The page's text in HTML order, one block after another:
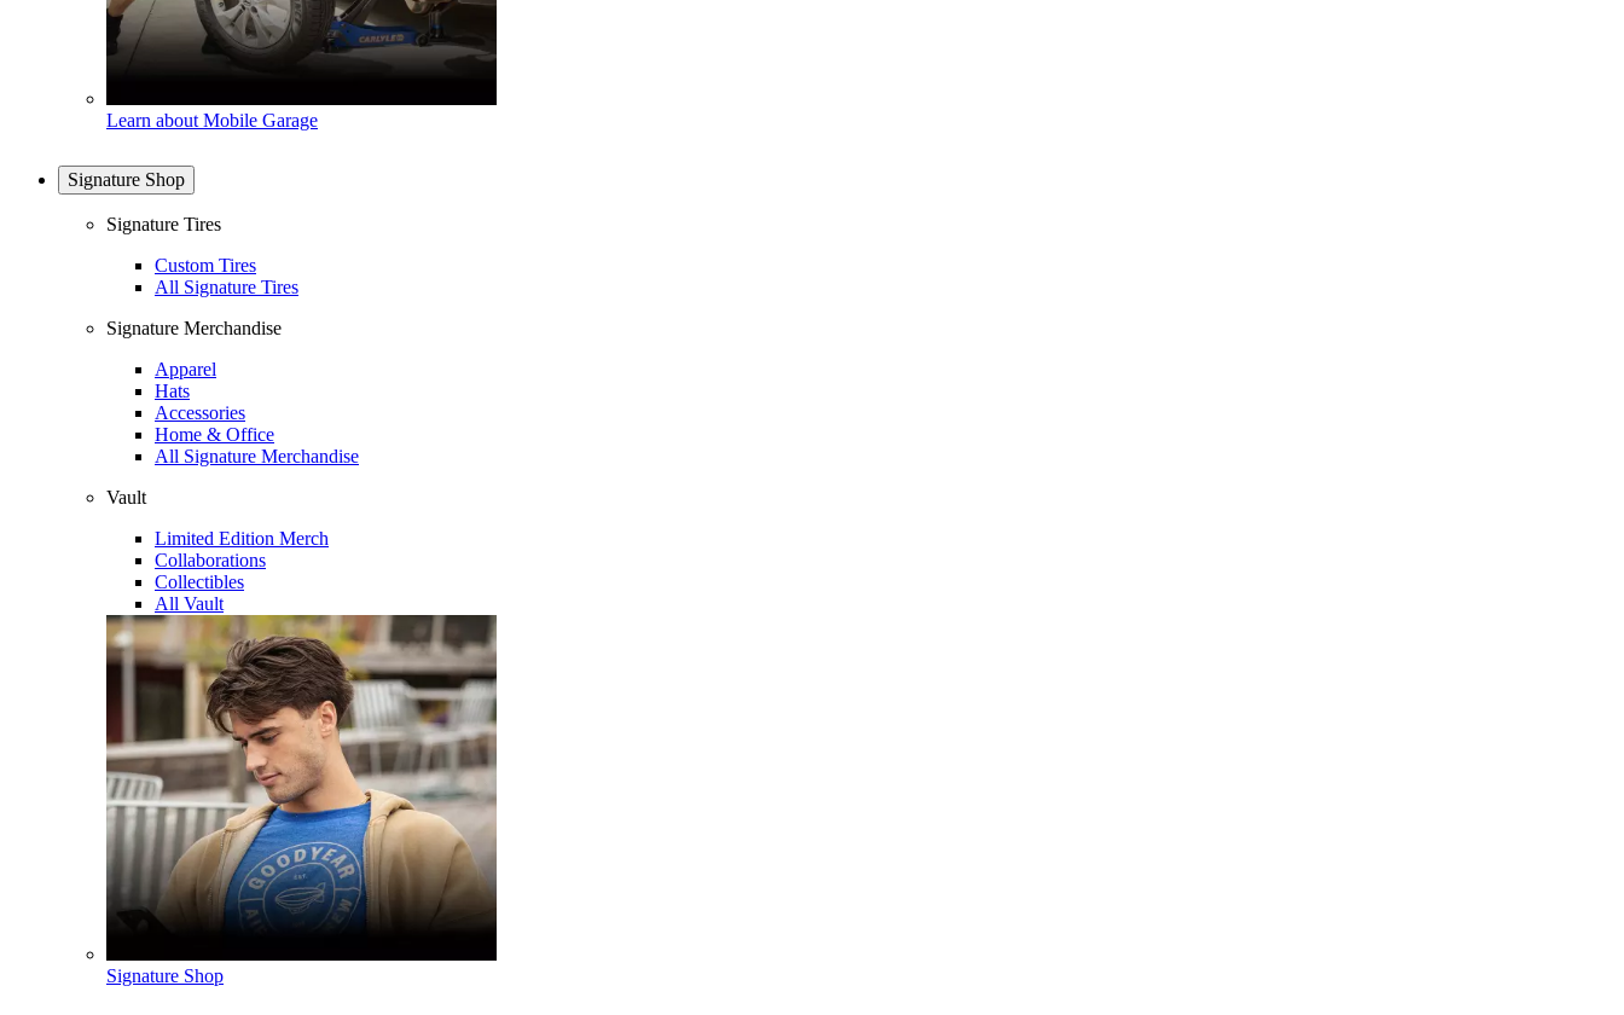
Learn about Mobile Garage
Signature Shop
Signature Tires
Custom Tires
All Signature Tires
Signature Merchandise
Apparel
Hats
Accessories
Home & Office
All Signature Merchandise
Vault
Limited Edition Merch
Collaborations
Collectibles
All Vault
Signature Shop